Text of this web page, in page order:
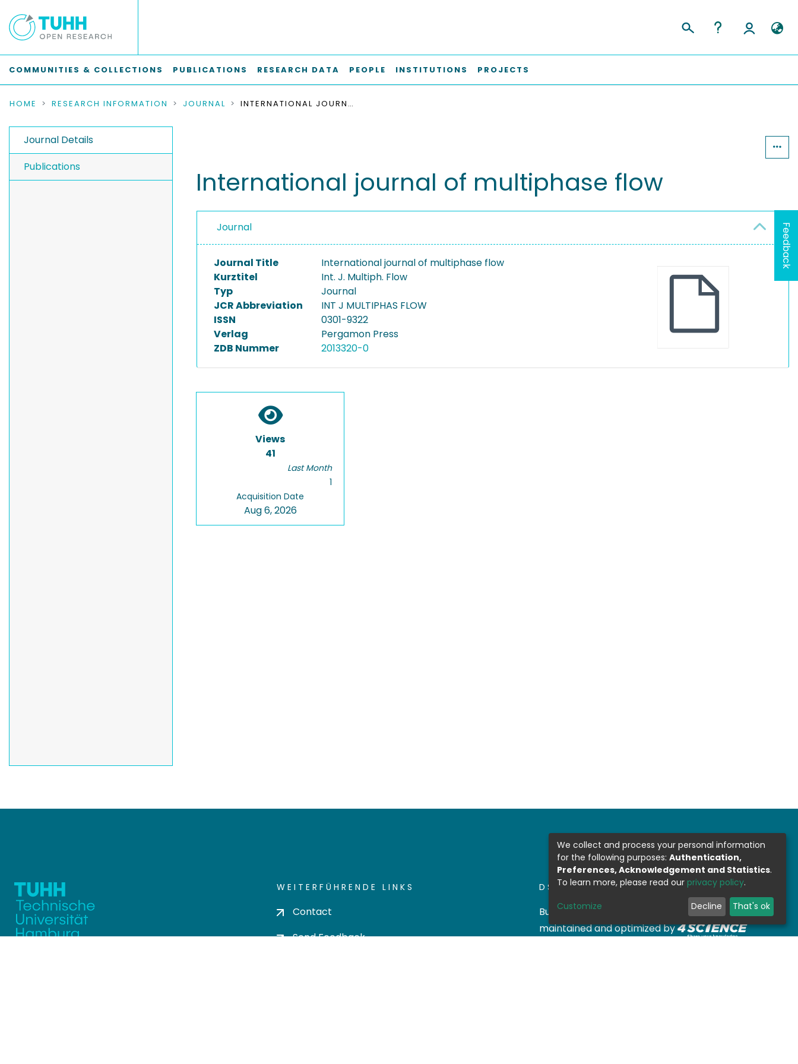
COMMUNITIES & COLLECTIONS PUBLICATIONS RESEARCH DATA PEOPLE INSTITUTIONS PROJECTS
HOME RESEARCH INFORMATION JOURNAL INTERNATIONAL JOURNAL OF MULTIPHASE FLOW
Journal Details
Publications
International journal of multiphase flow
Journal
Journal Title
International journal of multiphase flow
Kurztitel
Int. J. Multiph. Flow
Typ
Journal
JCR Abbreviation
INT J MULTIPHAS FLOW
ISSN
0301-9322
Verlag
Pergamon Press
ZDB Nummer
2013320-0
Views
41
Last Month
1
Acquisition Date
Aug 6, 2026
WEITERFÜHRENDE LINKS
Contact
Send Feedback
DSPACE SOFTWARE
Built with DSpace-CRIS software- Extension
maintained and optimized by
Feedback
We collect and process your personal information
for the following purposes: Authentication,
Preferences, Acknowledgement and Statistics.
To learn more, please read our privacy policy.
Customize Decline That's ok